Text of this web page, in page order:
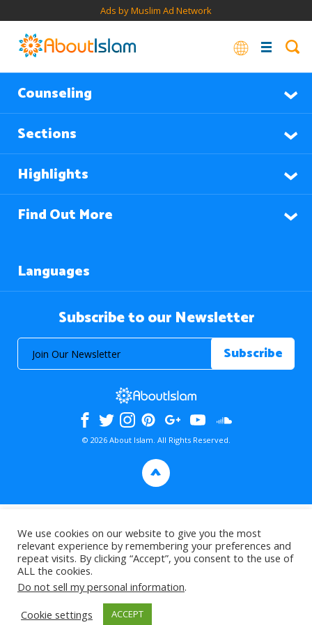
Ads by Muslim Ad Network
Counseling
Sections
Highlights
Find Out More
Languages
Subscribe to our Newsletter
© 2026 About Islam. All Rights Reserved.
>
We use cookies on our website to give you the most
relevant experience by remembering your preferences and
repeat visits. By clicking “Accept”, you consent to the use of
ALL the cookies.
Do not sell my personal information.
Cookie settings
ACCEPT